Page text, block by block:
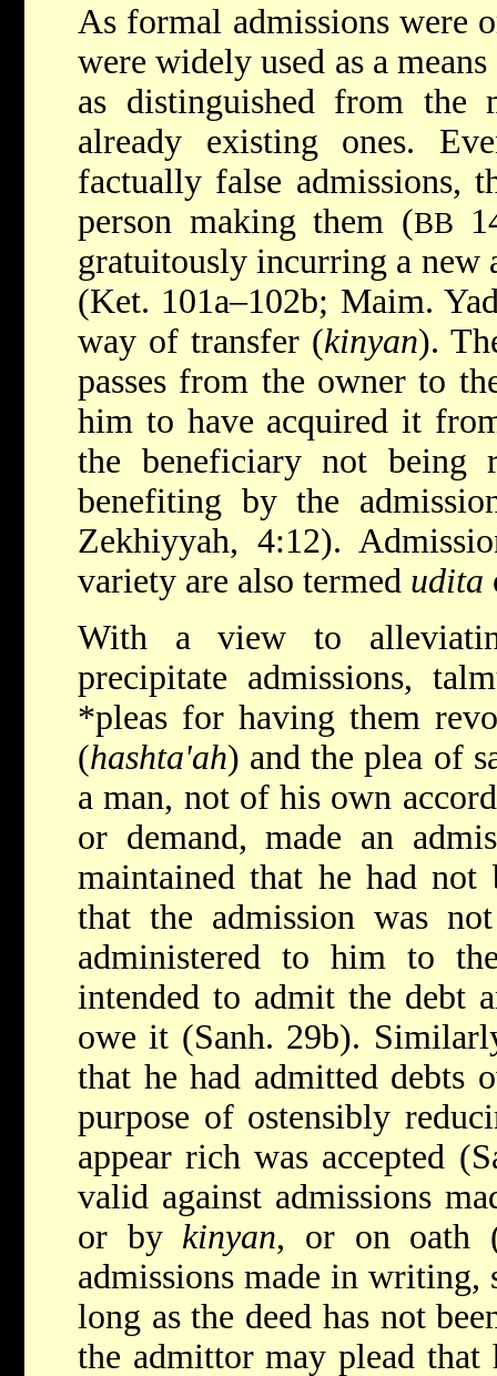
As formal admissions were
were widely used as a
as distinguished from the
already existing ones.
factually false admissions,
person making them (BB
gratuitously incurring a new
(Ket. 101a–102b; Maim.
way of transfer (kinyan).
passes from the owner to
him to have acquired it
the beneficiary not being
benefiting by the
Zekhiyyah, 4:12).
variety are also termed udita
With a view to
precipitate admissions,
*pleas for having them
(hashta'ah) and the plea of
a man, not of his own
or demand, made an
maintained that he had not
that the admission was
administered to him to
intended to admit the debt
owe it (Sanh. 29b).
that he had admitted debts
purpose of ostensibly
appear rich was accepted
valid against admissions
or by kinyan, or on oath
admissions made in writing,
long as the deed has not
the admittor may plead that